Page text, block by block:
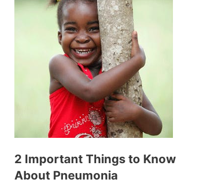
2 Important Things to Know
About Pneumonia